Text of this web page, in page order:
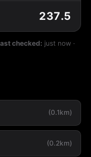
237.5
checked: just now ·
(0.1km)
(0.2km)